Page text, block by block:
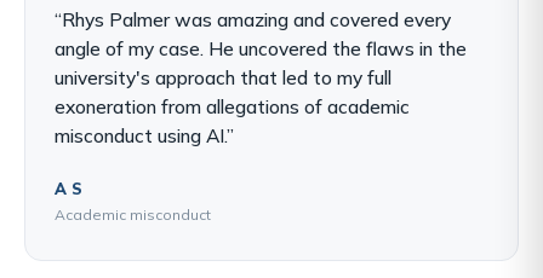
“Rhys Palmer was amazing and covered every
angle of my case. He uncovered the flaws in the
university's approach that led to my full
exoneration from allegations of academic
misconduct using AI.”
A S
Academic misconduct